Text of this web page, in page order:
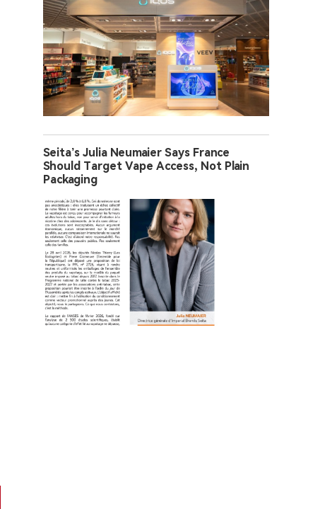
Seita’s Julia Neumaier Says France
Should Target Vape Access, Not Plain
Packaging